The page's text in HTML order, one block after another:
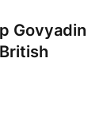
Govyadin